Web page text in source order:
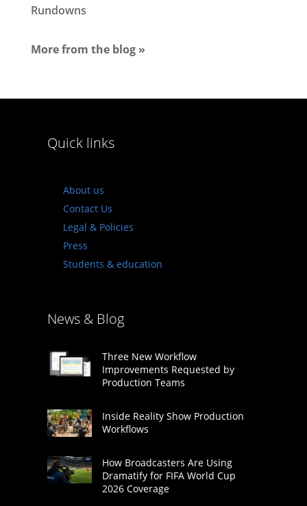
Rundowns
More from the blog »
Quick links
About us
Contact Us
Legal & Policies
Press
Students & education
News & Blog
Three New Workflow
Improvements Requested by
Production Teams
Inside Reality Show Production
Workflows
How Broadcasters Are Using
Dramatify for FIFA World Cup
2026 Coverage